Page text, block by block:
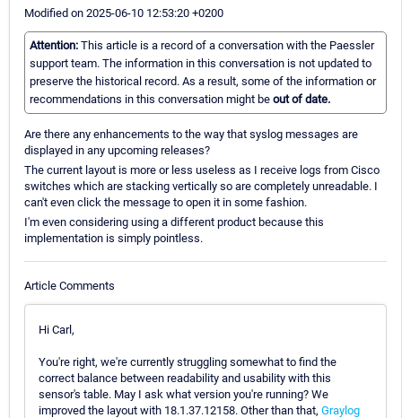
Modified on 2025-06-10 12:53:20 +0200
Attention: This article is a record of a conversation with the Paessler
support team. The information in this conversation is not updated to
preserve the historical record. As a result, some of the information or
recommendations in this conversation might be out of date.
Are there any enhancements to the way that syslog messages are
displayed in any upcoming releases?
The current layout is more or less useless as I receive logs from Cisco
switches which are stacking vertically so are completely unreadable. I
can't even click the message to open it in some fashion.
I'm even considering using a different product because this
implementation is simply pointless.
Article Comments
Hi Carl,
You're right, we're currently struggling somewhat to find the
correct balance between readability and usability with this
sensor's table. May I ask what version you're running? We
improved the layout with 18.1.37.12158. Other than that, Graylog